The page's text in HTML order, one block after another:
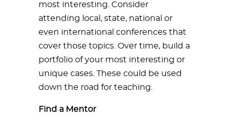
most interesting. Consider
attending local, state, national or
even international conferences that
cover those topics. Over time, build a
portfolio of your most interesting or
unique cases. These could be used
down the road for teaching.
Find a Mentor